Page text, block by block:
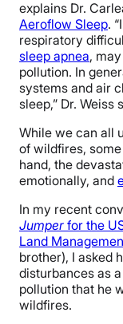
explains Dr.
Aeroflow Sleep.
respiratory
sleep apnea,
pollution. In
systems and air
sleep,” Dr. Weiss
While we can all
of wildfires,
hand, the
emotionally, and
In my recent
Jumper for the
Land
brother), I asked
disturbances as
pollution that he
wildfires.